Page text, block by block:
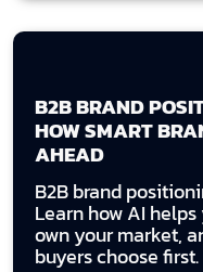
B2B BRAND
HOW SMART
AHEAD
B2B brand
Learn how AI
own your market,
buyers choose first.